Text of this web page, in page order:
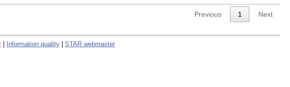
Previous 1 Next
Information quality STAR webmaster